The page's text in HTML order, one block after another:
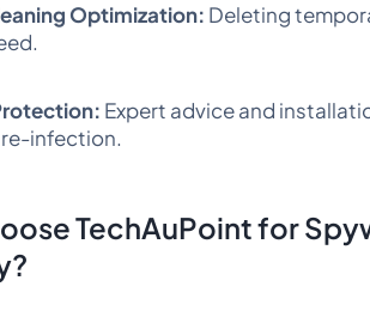
Optimization: Deleting
Expert advice and
infection.
TechAuPoint for